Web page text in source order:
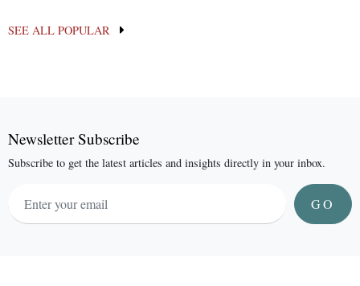
SEE ALL POPULAR
Newsletter Subscribe
Subscribe to get the latest articles and insights directly in your inbox.
GO